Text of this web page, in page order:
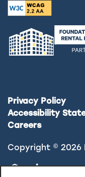
Privacy Policy
Accessibility
Careers
Copyright © 2026